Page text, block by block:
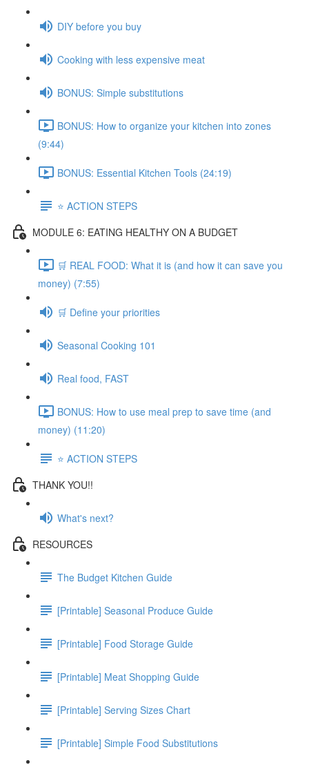
DIY before you buy
Cooking with less expensive meat
BONUS: Simple substitutions
BONUS: How to organize your kitchen into zones
(9:44)
BONUS: Essential Kitchen Tools (24:19)
⭐️ ACTION STEPS
MODULE 6: EATING HEALTHY ON A BUDGET
🛒 REAL FOOD: What it is (and how it can save you
money) (7:55)
🛒 Define your priorities
Seasonal Cooking 101
Real food, FAST
BONUS: How to use meal prep to save time (and
money) (11:20)
⭐️ ACTION STEPS
THANK YOU!!
What's next?
RESOURCES
The Budget Kitchen Guide
[Printable] Seasonal Produce Guide
[Printable] Food Storage Guide
[Printable] Meat Shopping Guide
[Printable] Serving Sizes Chart
[Printable] Simple Food Substitutions